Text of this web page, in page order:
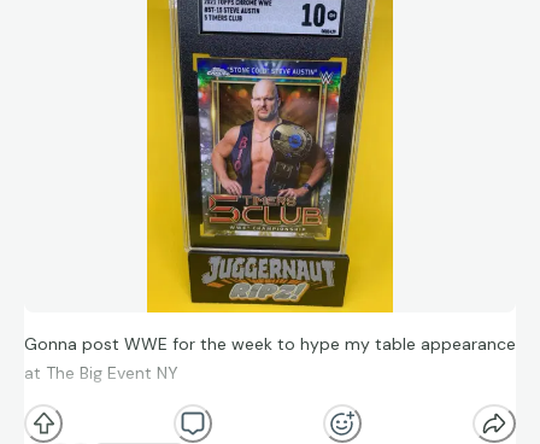
Gonna post WWE for the week to hype my table appearance
at The Big Event NY